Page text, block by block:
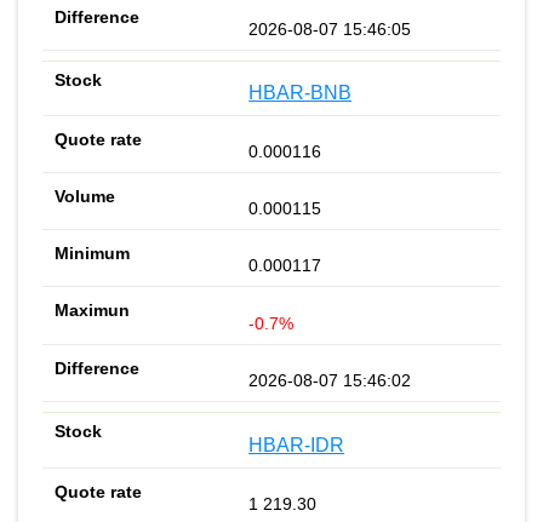
2026-08-07 15:46:05
HBAR-BNB
0.000116
0.000115
0.000117
-0.7%
2026-08-07 15:46:02
HBAR-IDR
1 219.30